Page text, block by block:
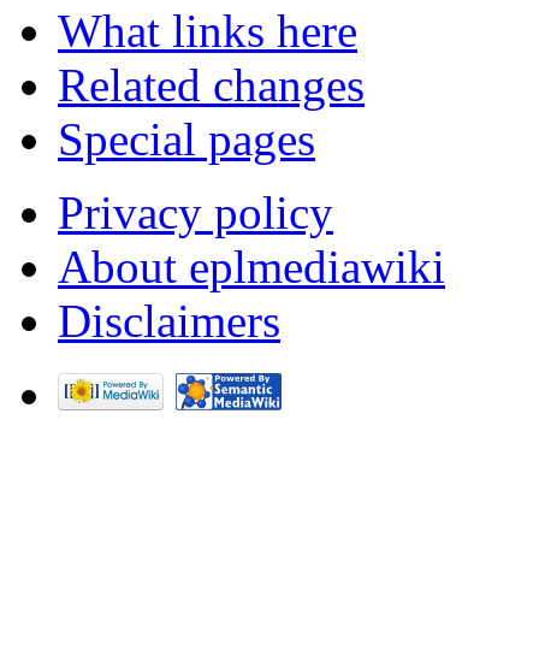
What links here
Related changes
Special pages
Privacy policy
About eplmediawiki
Disclaimers